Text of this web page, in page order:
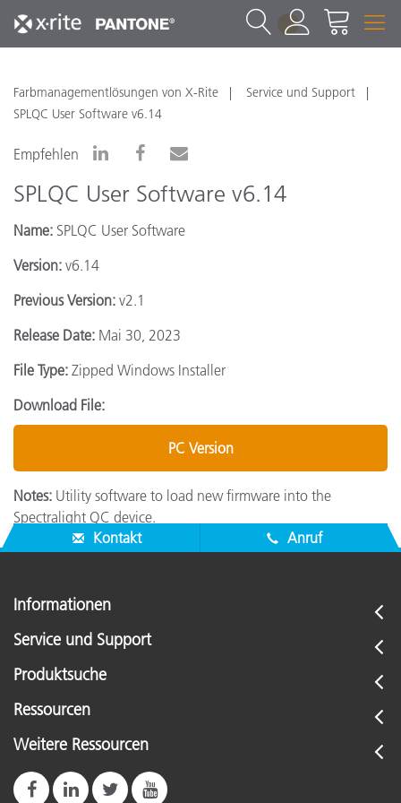
1
Farbmanagementlösungen von X-Rite
Service und Support
SPLQC User Software v6.14
Empfehlen
SPLQC User Software v6.14
Name: SPLQC User Software
Version: v6.14
Previous Version: v2.1
Release Date: Mai 30, 2023
File Type: Zipped Windows Installer
Download File:
PC Version
Notes: Utility software to load new firmware into the
Spectralight QC device.
Kontakt
Anruf
Informationen
Service und Support
Produktsuche
Ressourcen
Weitere Ressourcen